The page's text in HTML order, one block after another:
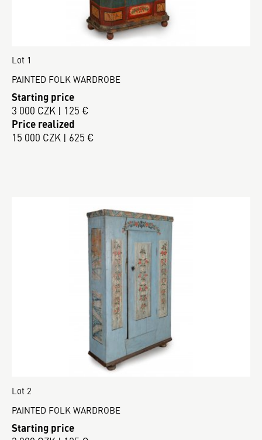
Lot 1
PAINTED FOLK WARDROBE
Starting price
3 000 CZK | 125 €
Price realized
15 000 CZK | 625 €
Lot 2
PAINTED FOLK WARDROBE
Starting price